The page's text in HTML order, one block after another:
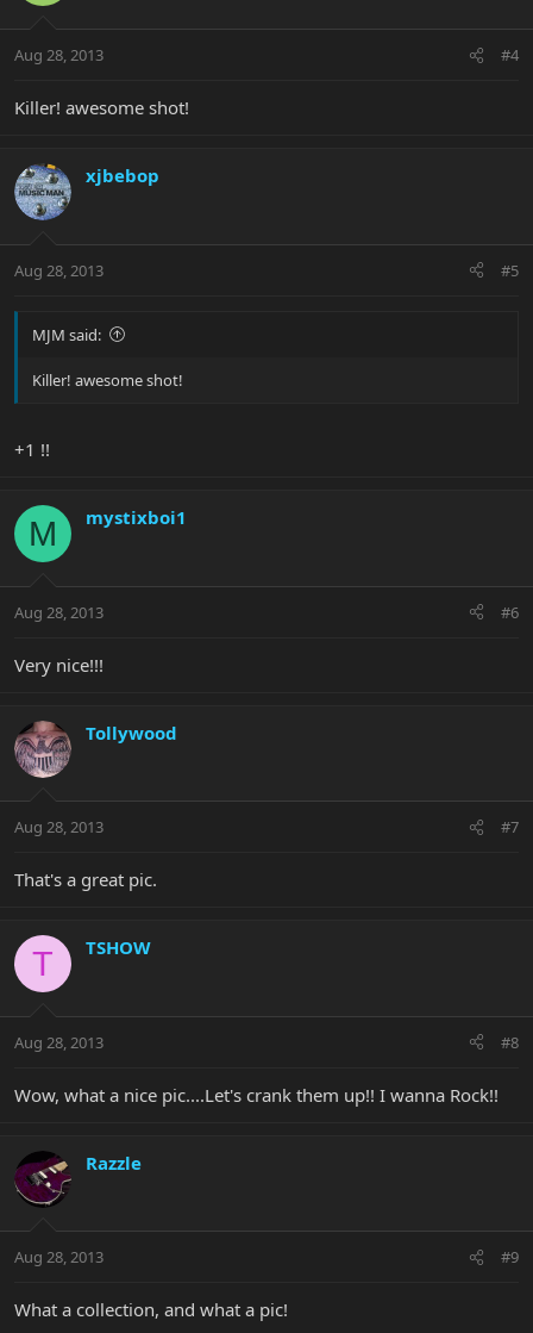
Aug 28, 2013 #4
Killer! awesome shot!
xjbebop
Aug 28, 2013 #5
MJM said:
Killer! awesome shot!
+1 !!
M mystixboi1
Aug 28, 2013 #6
Very nice!!!
Tollywood
Aug 28, 2013 #7
That's a great pic.
T TSHOW
Aug 28, 2013 #8
Wow, what a nice pic....Let's crank them up!! I wanna Rock!!
Razzle
Aug 28, 2013 #9
What a collection, and what a pic!